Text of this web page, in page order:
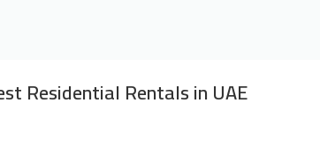
Residential Rentals in UAE